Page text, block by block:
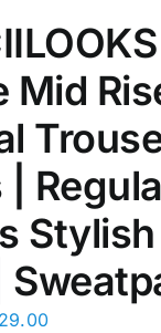
Mid
Current